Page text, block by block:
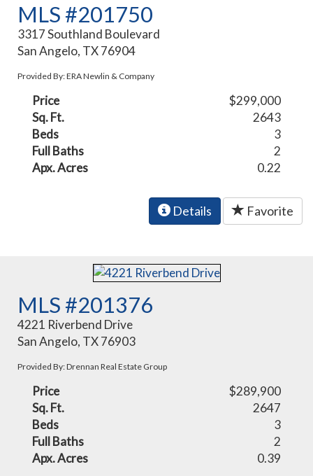
MLS #201750
3317 Southland Boulevard
San Angelo, TX 76904
Provided By: ERA Newlin & Company
Price
$299,000
Sq. Ft.
2643
Beds
3
Full Baths
2
Apx. Acres
0.22
Details Favorite
MLS #201376
4221 Riverbend Drive
San Angelo, TX 76903
Provided By: Drennan Real Estate Group
Price
$289,900
Sq. Ft.
2647
Beds
3
Full Baths
2
Apx. Acres
0.39